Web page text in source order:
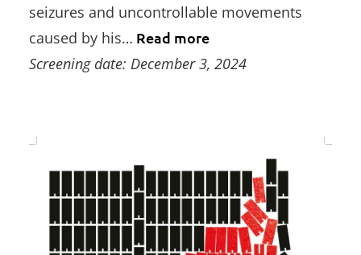
seizures and uncontrollable movements
caused by his… Read more
Screening date: December 3, 2024